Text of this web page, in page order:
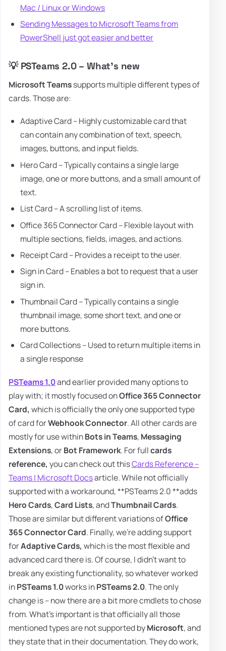
Mac / Linux or Windows
Sending Messages to Microsoft Teams from
PowerShell just got easier and better
💡 PSTeams 2.0 – What's new
Microsoft Teamssupports multiple different types of
cards. Those are:
Adaptive Card – Highly customizable card that
can contain any combination of text, speech,
images, buttons, and input fields.
Hero Card – Typically contains a single large
image, one or more buttons, and a small amount of
text.
List Card – A scrolling list of items.
Office 365 Connector Card – Flexible layout with
multiple sections, fields, images, and actions.
Receipt Card – Provides a receipt to the user.
Sign in Card – Enables a bot to request that a user
sign in.
Thumbnail Card – Typically contains a single
thumbnail image, some short text, and one or
more buttons.
Card Collections – Used to return multiple items in
a single response
PSTeams 1.0and earlier provided many options to
play with; it mostly focused onOffice 365 Connector
Card, which is officially the only one supported type
of card forWebhook Connector. All other cards are
mostly for use withinBots in Teams, Messaging
Extensions, orBot Framework. For fullcards
reference, you can check out thisCards Reference –
Teams | Microsoft Docsarticle. While not officially
supported with a workaround, **PSTeams 2.0 **adds
Hero Cards,Card Lists, andThumbnail Cards.
Those are similar but different variations ofOffice
365 Connector Card. Finally, we're adding support
forAdaptive Cards, which is the most flexible and
advanced card there is. Of course, I didn't want to
break any existing functionality, so whatever worked
inPSTeams 1.0works inPSTeams 2.0. The only
change is – now there are a bit more cmdlets to chose
from. What's important is that officially all those
mentioned types are not supported byMicrosoft, and
they state that in their documentation. They do work,